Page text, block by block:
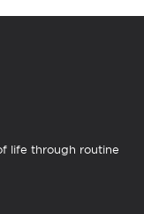
life through routine